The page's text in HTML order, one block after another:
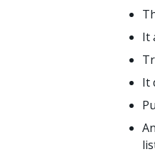
It
It